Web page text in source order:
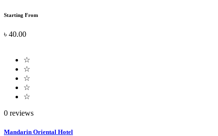
Starting From
৳ 40.00
☆
☆
☆
☆
☆
0 reviews
Mandarin Oriental Hotel